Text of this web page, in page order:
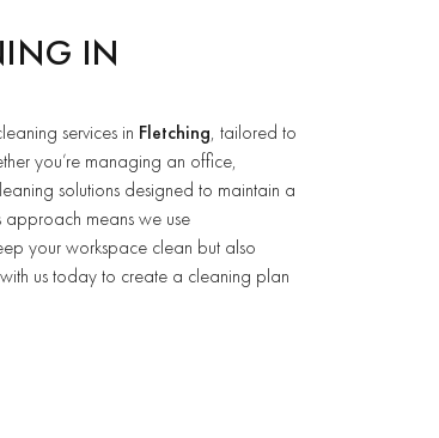
IN
services in Fletching, tailored to
you’re managing an office,
solutions designed to maintain a
approach means we use
your workspace clean but also
us today to create a cleaning plan